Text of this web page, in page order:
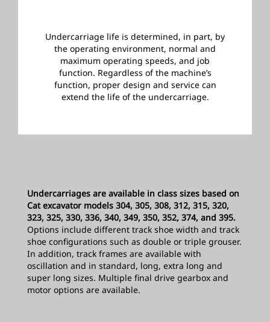
Undercarriage life is determined, in part, by
the operating environment, normal and
maximum operating speeds, and job
function. Regardless of the machine’s
function, proper design and service can
extend the life of the undercarriage.
Undercarriages are available in class sizes based on
Cat excavator models 304, 305, 308, 312, 315, 320,
323, 325, 330, 336, 340, 349, 350, 352, 374, and 395.
Options include different track shoe width and track
shoe configurations such as double or triple grouser.
In addition, track frames are available with
oscillation and in standard, long, extra long and
super long sizes. Multiple final drive gearbox and
motor options are available.